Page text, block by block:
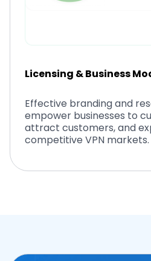
Licensing & Business
Effective branding and
empower businesses to
attract customers, and
competitive VPN markets.